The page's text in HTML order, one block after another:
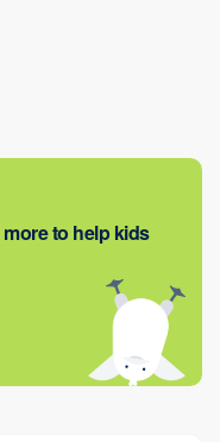
to help kids